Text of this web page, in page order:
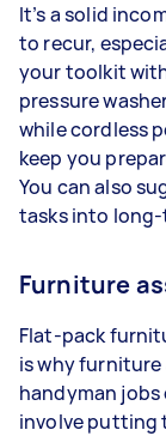
It’s a solid
to recur,
your toolkit
pressure
while cordless
keep you
You can also
tasks into
Furniture
Flat-pack
is why furniture
handyman jobs
involve putting